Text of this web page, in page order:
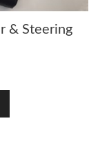
& Steering